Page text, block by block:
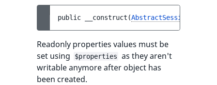
public __construct (
Readonly properties values must be
set using
$properties
as they aren't
writable anymore after object has
been created.